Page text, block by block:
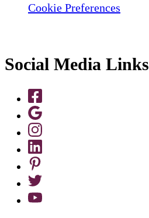
Cookie Preferences
Social Media Links